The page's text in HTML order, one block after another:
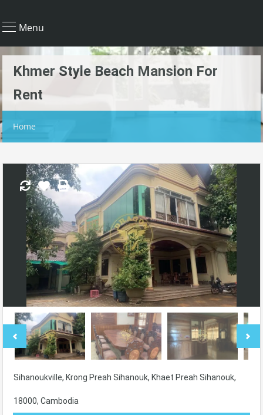
Menu
Khmer Style Beach Mansion For
Rent
Home
Sihanoukville, Krong Preah Sihanouk, Khaet Preah Sihanouk,
18000, Cambodia